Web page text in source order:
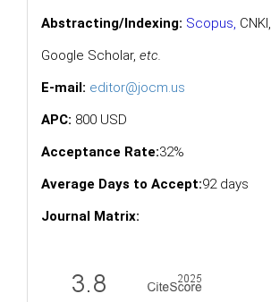
Abstracting/Indexing: Scopus, CNKI,
Google Scholar, etc.
E-mail: editor@jocm.us
APC: 800 USD
Acceptance Rate:32%
Average Days to Accept:92 days
Journal Matrix: